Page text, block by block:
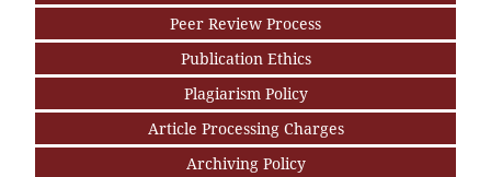
Peer Review Process
Publication Ethics
Plagiarism Policy
Article Processing Charges
Archiving Policy